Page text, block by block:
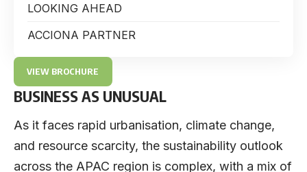
LOOKING AHEAD
ACCIONA PARTNER
VIEW BROCHURE
BUSINESS AS UNUSUAL
As it faces rapid urbanisation, climate change,
and resource scarcity, the sustainability outlook
across the APAC region is complex, with a mix of